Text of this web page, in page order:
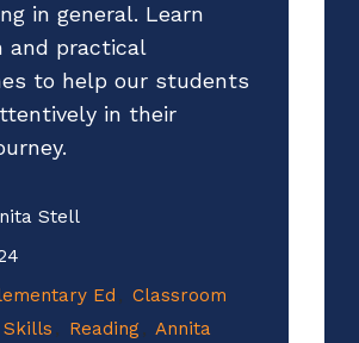
in general. Learn
and practical
to help our students
in their
Stell
Ed
Classroom
Skills Reading
Annita